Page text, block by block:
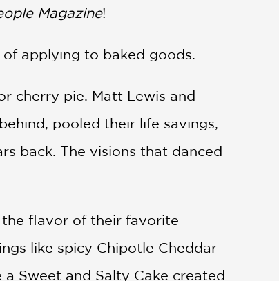
Magazine!
applying to baked goods.
cherry pie. Matt Lewis and
pooled their life savings,
back. The visions that danced
the flavor of their favorite
like spicy Chipotle Cheddar
Sweet and Salty Cake created